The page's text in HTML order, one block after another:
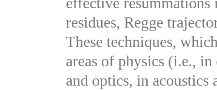
residues, Regge
These techniques,
areas of physics (i.e.,
and optics, in acoustics